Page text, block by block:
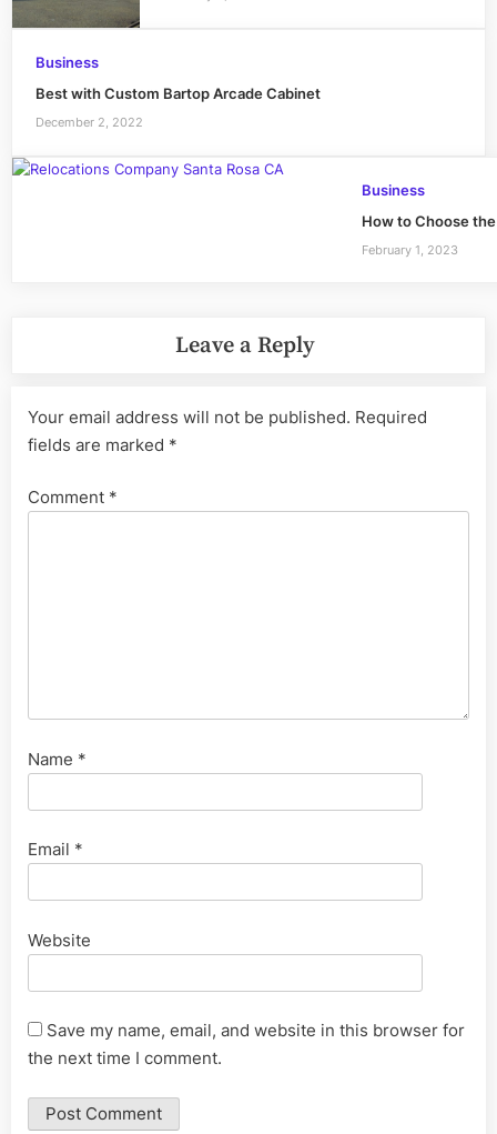
Business
Best with Custom Bartop Arcade Cabinet
December 2, 2022
Business
How to Choose
February 1, 2023
Leave a Reply
Your email address will not be published. Required
fields are marked *
Comment *
Name *
Email *
Website
Save my name, email, and website in this browser for
the next time I comment.